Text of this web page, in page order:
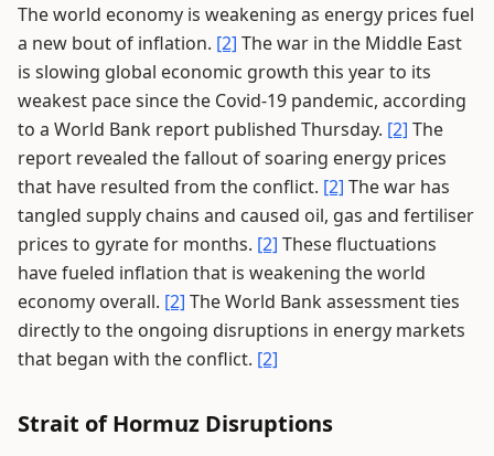
The world economy is weakening as energy prices fuel
a new bout of inflation. [2] The war in the Middle East
is slowing global economic growth this year to its
weakest pace since the Covid-19 pandemic, according
to a World Bank report published Thursday. [2] The
report revealed the fallout of soaring energy prices
that have resulted from the conflict. [2] The war has
tangled supply chains and caused oil, gas and fertiliser
prices to gyrate for months. [2] These fluctuations
have fueled inflation that is weakening the world
economy overall. [2] The World Bank assessment ties
directly to the ongoing disruptions in energy markets
that began with the conflict. [2]
Strait of Hormuz Disruptions